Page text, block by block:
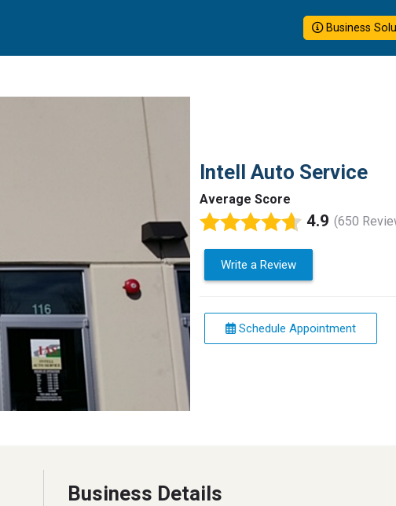
Business
Intell Auto Service
Average Score
4.9 (650
Write a Review
Schedule Appointment
Business Details